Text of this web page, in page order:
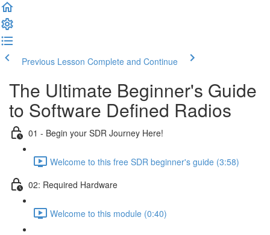
Previous Lesson Complete and Continue
The Ultimate Beginner's Guide
to Software Defined Radios
01 - Begin your SDR Journey Here!
Welcome to this free SDR beginner's guide (3:58)
02: Required Hardware
Welcome to this module (0:40)